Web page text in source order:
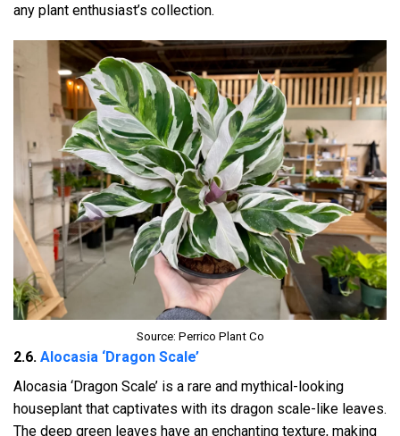
any plant enthusiast’s collection.
Source: Perrico Plant Co
2.6. Alocasia ‘Dragon Scale’
Alocasia ‘Dragon Scale’ is a rare and mythical-looking
houseplant that captivates with its dragon scale-like leaves.
The deep green leaves have an enchanting texture, making